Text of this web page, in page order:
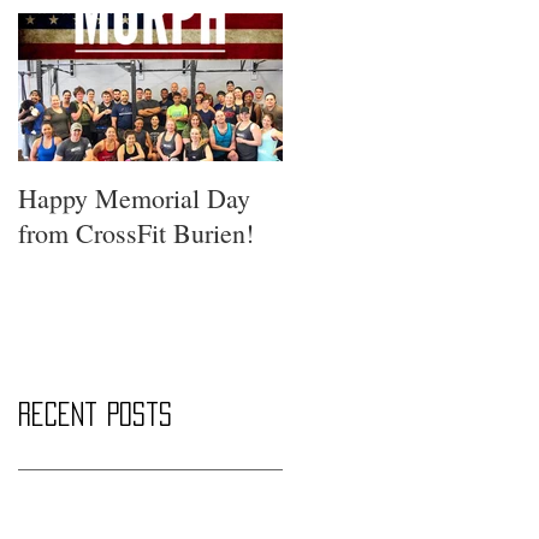
Happy Memorial Day
from CrossFit Burien!
Recent Posts